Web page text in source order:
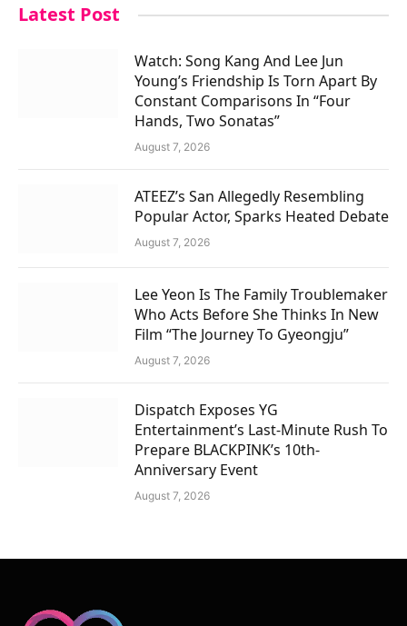
Latest Post
Watch: Song Kang And Lee Jun
Young’s Friendship Is Torn Apart By
Constant Comparisons In “Four
Hands, Two Sonatas”
August 7, 2026
ATEEZ’s San Allegedly Resembling
Popular Actor, Sparks Heated Debate
August 7, 2026
Lee Yeon Is The Family Troublemaker
Who Acts Before She Thinks In New
Film “The Journey To Gyeongju”
August 7, 2026
Dispatch Exposes YG
Entertainment’s Last-Minute Rush To
Prepare BLACKPINK’s 10th-
Anniversary Event
August 7, 2026